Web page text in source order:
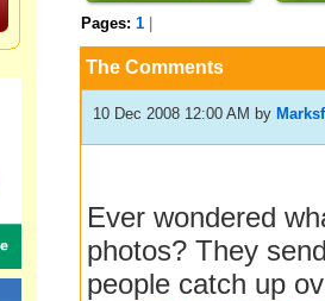
Pages:1
The Comments
10 Dec 2008 12:00 AM by
Ever wondered
photos? They
people catch up